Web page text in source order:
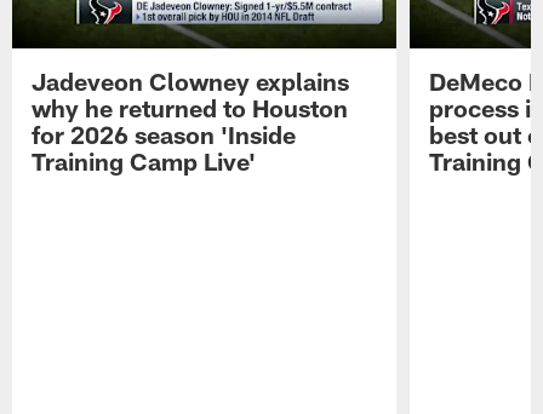
Jadeveon Clowney explains
why he returned to Houston
for 2026 season 'Inside
Training Camp Live'
DeMeco
process
best out
Training